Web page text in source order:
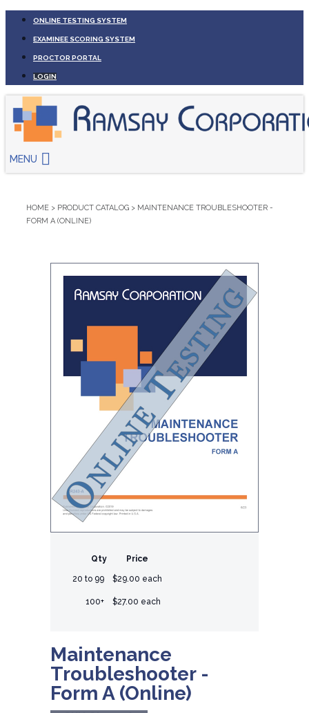
ONLINE TESTING SYSTEM
EXAMINEE SCORING SYSTEM
PROCTOR PORTAL
LOGIN
MENU
HOME > PRODUCT CATALOG > MAINTENANCE TROUBLESHOOTER -
FORM A (ONLINE)
Qty Price
20 to 99 $29.00 each
100+ $27.00 each
Maintenance
Troubleshooter -
Form A (Online)